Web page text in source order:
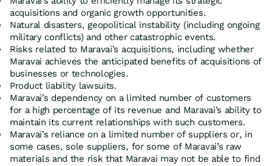
acquisitions and organic growth opportunities.
Natural disasters, geopolitical instability (including ongoing
military conflicts) and other catastrophic events.
Risks related to Maravai’s acquisitions, including whether
Maravai achieves the anticipated benefits of acquisitions of
businesses or technologies.
Product liability lawsuits.
Maravai’s dependency on a limited number of customers
for a high percentage of its revenue and Maravai’s ability to
maintain its current relationships with such customers.
Maravai’s reliance on a limited number of suppliers or, in
some cases, sole suppliers, for some of Maravai’s raw
materials and the risk that Maravai may not be able to find